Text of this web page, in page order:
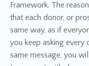
Framework. The
that each donor, or
same way, as if
you keep asking
same message, you